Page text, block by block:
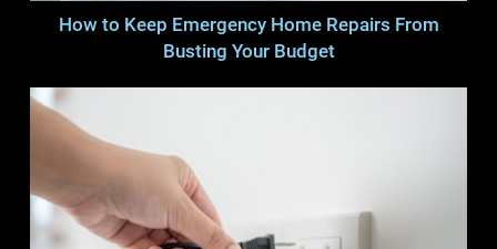
How to Keep Emergency Home Repairs From
Busting Your Budget